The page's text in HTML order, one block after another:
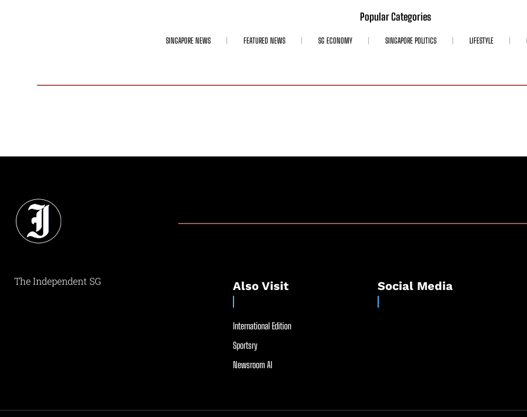
Popular Categories
SINGAPORE NEWS FEATURED NEWS SG ECONOMY SINGAPORE POLITICS LIFESTYLE
The Independent SG Also Visit
International Edition
Sportsry
Newsroom AI
Social Media